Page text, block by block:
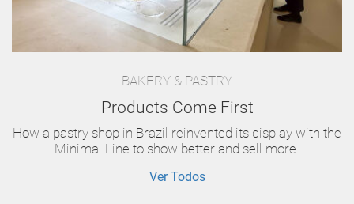
BAKERY & PASTRY
Products Come First
How a pastry shop in Brazil reinvented its display with the
Minimal Line to show better and sell more.
Ver Todos